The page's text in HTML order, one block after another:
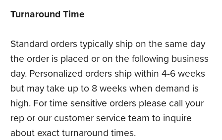
Turnaround Time
Standard orders typically ship on the same day
the order is placed or on the following business
day. Personalized orders ship within 4-6 weeks
but may take up to 8 weeks when demand is
high. For time sensitive orders please call your
rep or our customer service team to inquire
about exact turnaround times.